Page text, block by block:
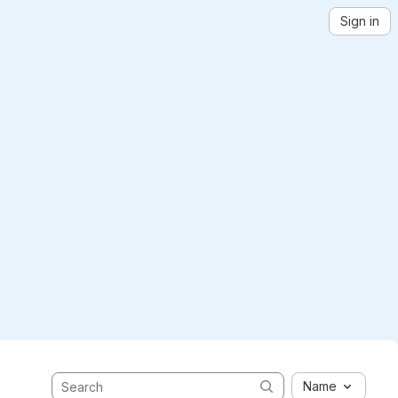
Sign in
Name